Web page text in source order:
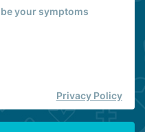
Privacy Policy